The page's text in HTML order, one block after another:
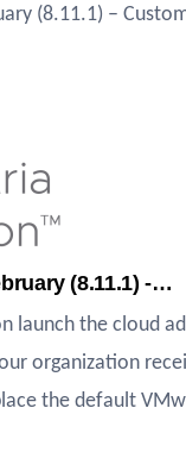
(8.11.1) –
(8.11.1) -…
launch the cloud
organization
the default